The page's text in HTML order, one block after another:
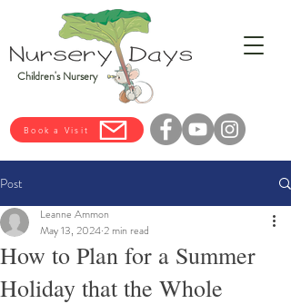
Children's Nursery
Book a Visit
Post
How to Plan for a Summer
Holiday that the Whole
Leanne Ammon
May 13, 20242 min read